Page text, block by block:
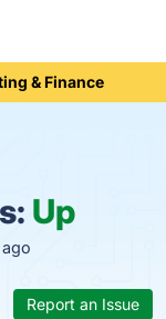
& Finance
Up
Report an Issue